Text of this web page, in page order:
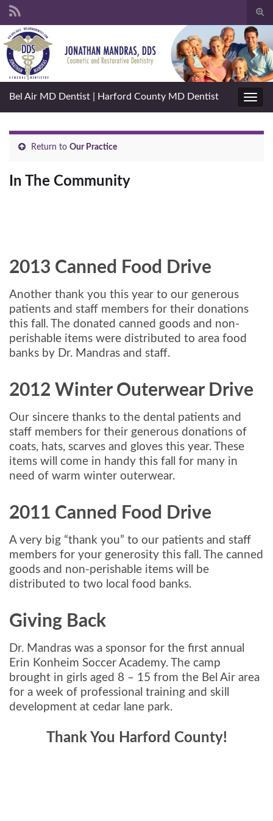
form
Bel Air MD Dentist | Harford County MD Dentist
Return to Our Practice
In The Community
2013 Canned Food Drive
Another thank you this year to our generous
patients and staff members for their donations
this fall. The donated canned goods and non-
perishable items were distributed to area food
banks by Dr. Mandras and staff.
2012 Winter Outerwear Drive
Our sincere thanks to the dental patients and
staff members for their generous donations of
coats, hats, scarves and gloves this year. These
items will come in handy this fall for many in
need of warm winter outerwear.
2011 Canned Food Drive
A very big “thank you” to our patients and staff
members for your generosity this fall. The canned
goods and non-perishable items will be
distributed to two local food banks.
Giving Back
Dr. Mandras was a sponsor for the first annual
Erin Konheim Soccer Academy. The camp
brought in girls aged 8 – 15 from the Bel Air area
for a week of professional training and skill
development at cedar lane park.
Thank You Harford County!